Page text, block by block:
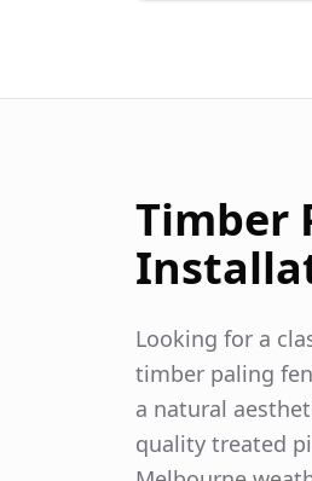
Timber
Looking for a
timber paling
a natural
quality treated